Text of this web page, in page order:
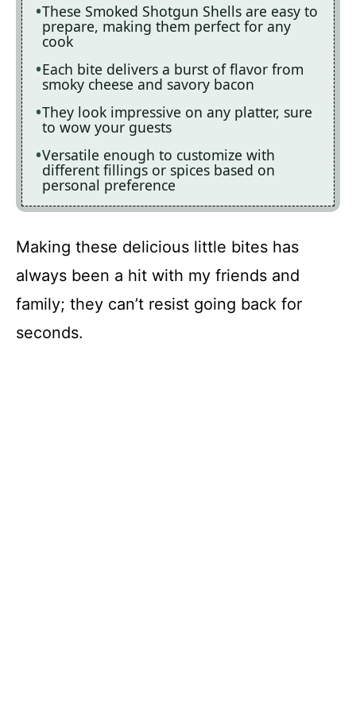
These Smoked Shotgun Shells are easy to
prepare, making them perfect for any
cook
Each bite delivers a burst of flavor from
smoky cheese and savory bacon
They look impressive on any platter, sure
to wow your guests
Versatile enough to customize with
different fillings or spices based on
personal preference
Making these delicious little bites has
always been a hit with my friends and
family; they can’t resist going back for
seconds.